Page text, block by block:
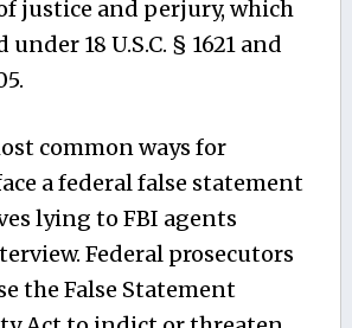
justice and perjury, which
18 U.S.C. § 1621 and
common ways for
a federal false statement
lying to FBI agents
Federal prosecutors
the False Statement